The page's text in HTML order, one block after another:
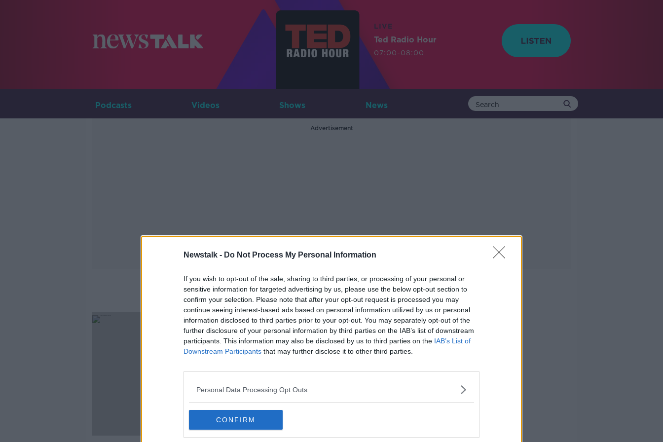
Newstalk - Do Not Process My Personal Information
If you wish to opt-out of the sale, sharing to third parties, or processing of your personal or
sensitive information for targeted advertising by us, please use the below opt-out section to
confirm your selection. Please note that after your opt-out request is processed you may
continue seeing interest-based ads based on personal information utilized by us or personal
information disclosed to third parties prior to your opt-out. You may separately opt-out of the
further disclosure of your personal information by third parties on the IAB’s list of downstream
participants. This information may also be disclosed by us to third parties on the IAB’s List of
Downstream Participants that may further disclose it to other third parties.
Personal Data Processing Opt Outs
CONFIRM
LIVE
Ted Radio Hour
07:00-08:00
Podcasts Videos Shows News
Advertisement
Stonewall